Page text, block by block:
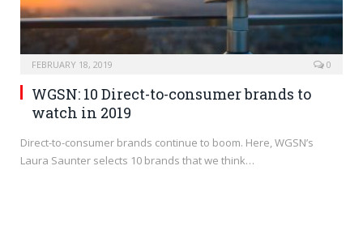
FEBRUARY 18, 2019 0
WGSN: 10 Direct-to-consumer brands to
watch in 2019
Direct-to-consumer brands continue to boom. Here, WGSN’s
Laura Saunter selects 10 brands that we think…